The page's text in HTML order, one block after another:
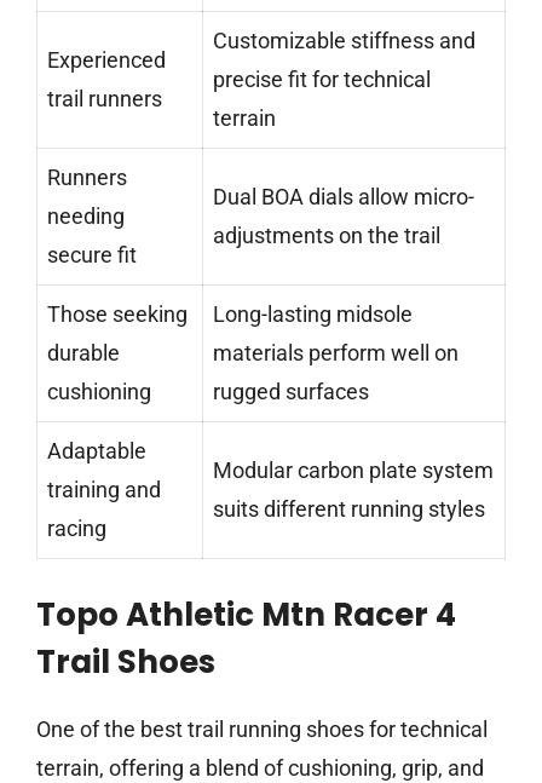
Experienced
trail runners
Customizable stiffness and
precise fit for technical
terrain
Runners
needing
secure fit
Dual BOA dials allow micro-
adjustments on the trail
Those seeking
durable
cushioning
Long-lasting midsole
materials perform well on
rugged surfaces
Adaptable
training and
racing
Modular carbon plate system
suits different running styles
Topo Athletic Mtn Racer 4
Trail Shoes
One of the best trail running shoes for technical
terrain, offering a blend of cushioning, grip, and